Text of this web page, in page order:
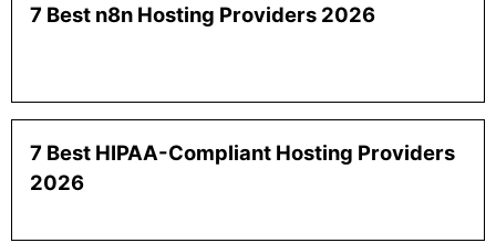
7 Best n8n Hosting Providers 2026
7 Best HIPAA-Compliant Hosting Providers
2026